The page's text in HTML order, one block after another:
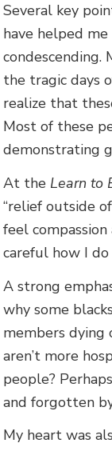
Several key
have helped
the tragic days
realize that
Most of these
demonstrating
At the Learn to
“relief outside
feel
careful how I
A strong
why some
members dying
aren’t more
people?
and forgotten
My heart was